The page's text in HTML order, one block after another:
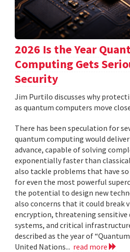
2026 Is the Year
Computing Gets
Security
Jim Purtilo discusses why
as quantum computers move
There has been speculation for
quantum computing would
advance, capable of solving
exponentially faster than
also tackle problems that have
for even the most powerful
the potential to design new
also concerns that it could break
encryption, threatening sensitive
systems, and critical
described as the year of
United Nations... read more